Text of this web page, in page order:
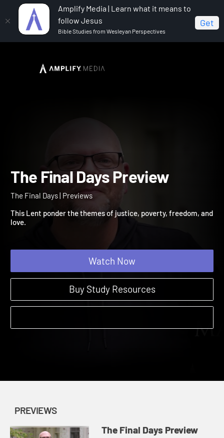
Amplify Media | Learn what it means to
follow Jesus
Bible Studies from Wesleyan Perspectives
Get
The Final Days
The Final Days Preview
This Lent ponder the themes of justice, poverty, freedom, and
Watch Now
Buy Study Resources
PREVIEWS
The Final Days Preview